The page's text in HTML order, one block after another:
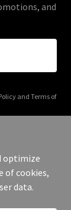
and
and Terms of
Reserved.
optimize
of cookies,
data.